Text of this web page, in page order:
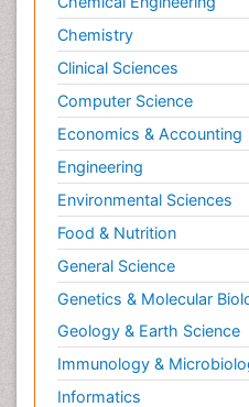
Chemistry
Clinical Sciences
Computer Science
Economics & Accounting
Engineering
Environmental Sciences
Food & Nutrition
General Science
Genetics & Molecular
Geology & Earth Science
Immunology &
Informatics